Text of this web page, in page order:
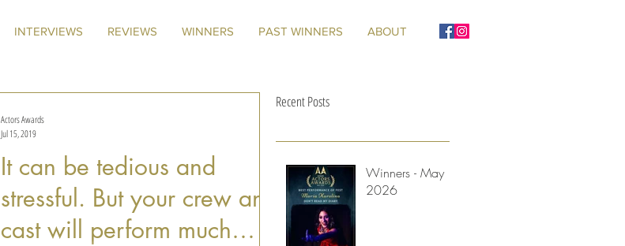
INTERVIEWS REVIEWS WINNERS PAST WINNERS ABOUT
It can be tedious and
stressful. But your crew and
cast will perform much
Actors Awards
Jul 15, 2019
Recent Posts
Winners - May
2026